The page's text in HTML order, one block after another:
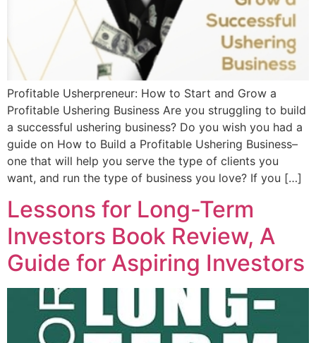
Profitable Usherpreneur: How to Start and Grow a
Profitable Ushering Business Are you struggling to build
a successful ushering business? Do you wish you had a
guide on How to Build a Profitable Ushering Business–
one that will help you serve the type of clients you
want, and run the type of business you love? If you […]
Lessons for Long-Term
Investors Book Review, A
Guide for Aspiring Investors